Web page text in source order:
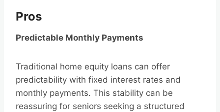
Pros
Predictable Monthly Payments
Traditional home equity loans can offer
predictability with fixed interest rates and
monthly payments. This stability can be
reassuring for seniors seeking a structured